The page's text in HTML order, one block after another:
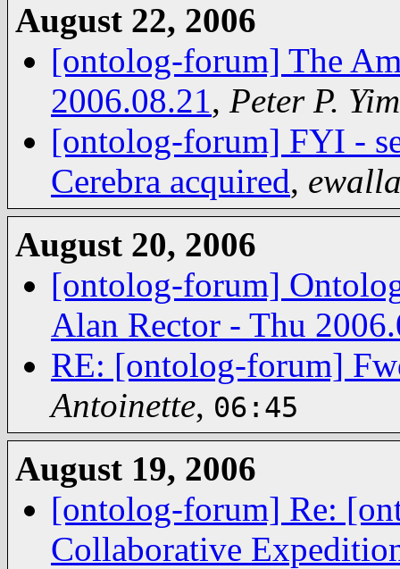
August 22, 2006
[ontolog-forum] The
2006.08.21, Peter P. Yim
[ontolog-forum] FYI -
Cerebra acquired,
August 20, 2006
[ontolog-forum]
Alan Rector - Thu
RE: [ontolog-forum]
Antoinette, 06:45
August 19, 2006
[ontolog-forum] Re:
Collaborative